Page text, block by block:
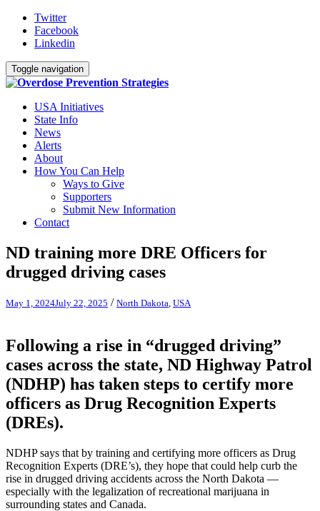
Twitter
Facebook
Linkedin
Toggle navigation
USA Initiatives
State Info
News
Alerts
About
How You Can Help
Ways to Give
Supporters
Submit New Information
Contact
ND training more DRE Officers for
drugged driving cases
May 1, 2024July 22, 2025 / North Dakota USA
Following a rise in “drugged driving”
cases across the state, ND Highway Patrol
(NDHP) has taken steps to certify more
officers as Drug Recognition Experts
(DREs).
NDHP says that by training and certifying more officers as Drug
Recognition Experts (DRE’s), they hope that could help curb the
rise in drugged driving accidents across the North Dakota —
especially with the legalization of recreational marijuana in
surrounding states and Canada.